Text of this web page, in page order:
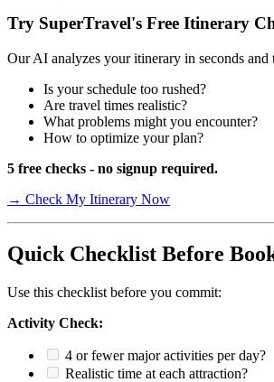
Try SuperTravel's Free Itinerary
Our AI analyzes your itinerary in seconds and
Is your schedule too rushed?
Are travel times realistic?
What problems might you encounter?
How to optimize your plan?
5 free checks - no signup required.
→ Check My Itinerary Now
Quick Checklist Before
Use this checklist before you commit:
Activity Check:
4 or fewer major activities per day?
Realistic time at each attraction?